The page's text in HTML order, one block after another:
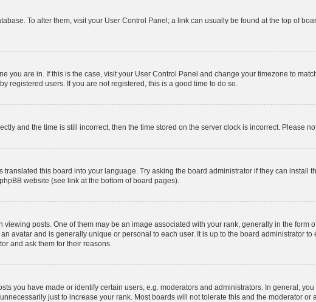
To alter them, visit your User Control Panel; a link can usually be found at the top of
you are in. If this is the case, visit your User Control Panel and change your timezone to
registered users. If you are not registered, this is a good time to do so.
and the time is still incorrect, then the time stored on the server clock is incorrect. Please
this board into your language. Try asking the board administrator if they can install
website (see link at the bottom of board pages).
posts. One of them may be an image associated with your rank, generally in the form
avatar and is generally unique or personal to each user. It is up to the board administrator
and ask them for their reasons.
you have made or identify certain users, e.g. moderators and administrators. In general,
just to increase your rank. Most boards will not tolerate this and the moderator or